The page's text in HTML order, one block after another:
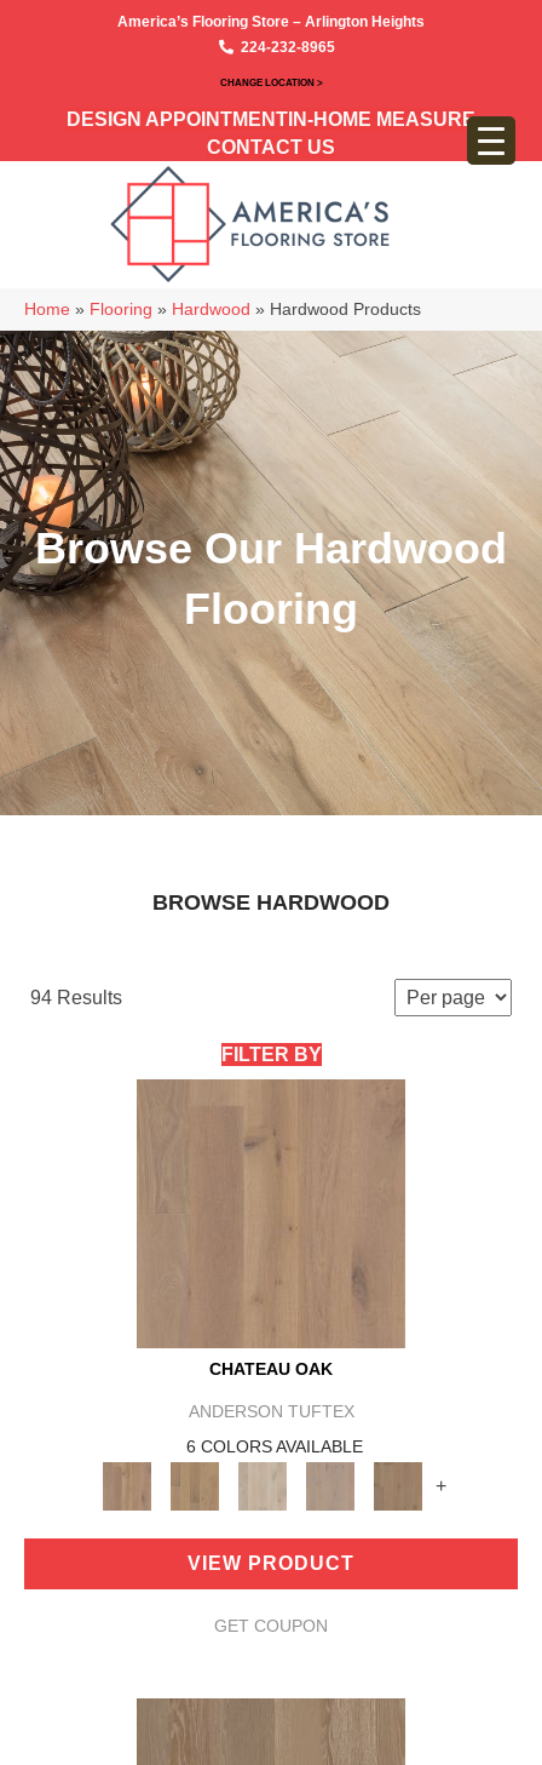
America’s Flooring Store – Arlington Heights
224-232-8965
CHANGE LOCATION >
DESIGN APPOINTMENT IN-HOME MEASURE
CONTACT US
Home » Flooring » Hardwood » Hardwood Products
Browse Our Hardwood
Flooring
BROWSE HARDWOOD
94 Results
FILTER BY
CHATEAU OAK
ANDERSON TUFTEX
6 COLORS AVAILABLE
+
VIEW PRODUCT
GET COUPON